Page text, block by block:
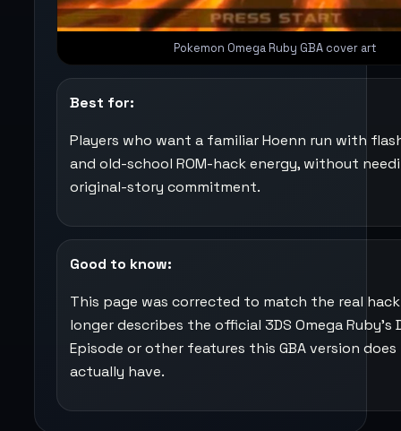
Pokemon Omega Ruby GBA cover art
Best for:
Players who want a familiar Hoenn run with
and old-school ROM-hack energy, without
original-story commitment.
Good to know:
This page was corrected to match the real
longer describes the official 3DS Omega Ruby’s
Episode or other features this GBA version
actually have.